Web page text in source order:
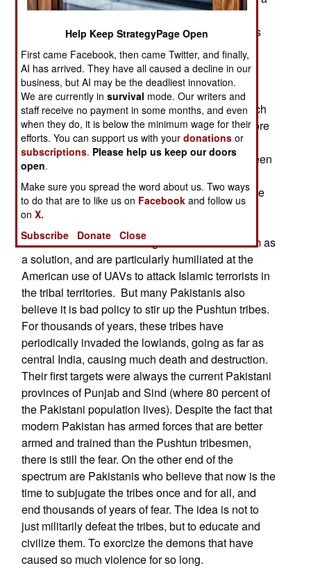
military threat, as India has no interest in
conquering and running Pakistan. Both countries
have nuclear weapons, so war is no longer the
option it used to be.
Many Pakistanis feel humiliated by the greater
prosperity and political stability in India. The much
larger GDP makes it easier for India to spend more
on defense. Part of this tension is the result of
competition that has existed, for centuries, between
"Moslem India" (now mostly Pakistan and
Bangladesh) and "Hindu India". The Hindus have
won, and the Moslems, especially the rich and
Pakistani swells have clung to Islamic radicalism as
a solution, and are particularly humiliated at the
American use of UAVs to attack Islamic terrorists in
the tribal territories. But many Pakistanis also
believe it is bad policy to stir up the Pushtun tribes.
For thousands of years, these tribes have
periodically invaded the lowlands, going as far as
central India, causing much death and destruction.
Their first targets were always the current Pakistani
provinces of Punjab and Sind (where 80 percent of
the Pakistani population lives). Despite the fact that
modern Pakistan has armed forces that are better
armed and trained than the Pushtun tribesmen,
there is still the fear. On the other end of the
spectrum are Pakistanis who believe that now is the
time to subjugate the tribes once and for all, and
end thousands of years of fear. The idea is not to
just militarily defeat the tribes, but to educate and
civilize them. To exorcize the demons that have
caused so much violence for so long.
Help Keep StrategyPage Open
First came Facebook, then came Twitter, and finally,
AI has arrived. They have all caused a decline in our
business, but AI may be the deadliest innovation.
We are currently insurvival mode. Our writers and
staff receive no payment in some months, and even
when they do, it is below the minimum wage for their
efforts. You can support us with yourdonations or
subscriptions. Please help us keep our doors
open.
Make sure you spread the word about us. Two ways
to do that are to like us on Facebook and follow us
onX.
Subscribe
Donate Close